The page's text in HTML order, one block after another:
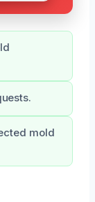
mold